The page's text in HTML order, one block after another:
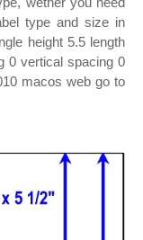
type and size in
height 5.5 length
0 vertical spacing 0
macos web go to